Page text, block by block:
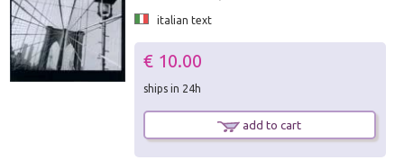
italian text
€ 10.00
ships in 24h
add to cart